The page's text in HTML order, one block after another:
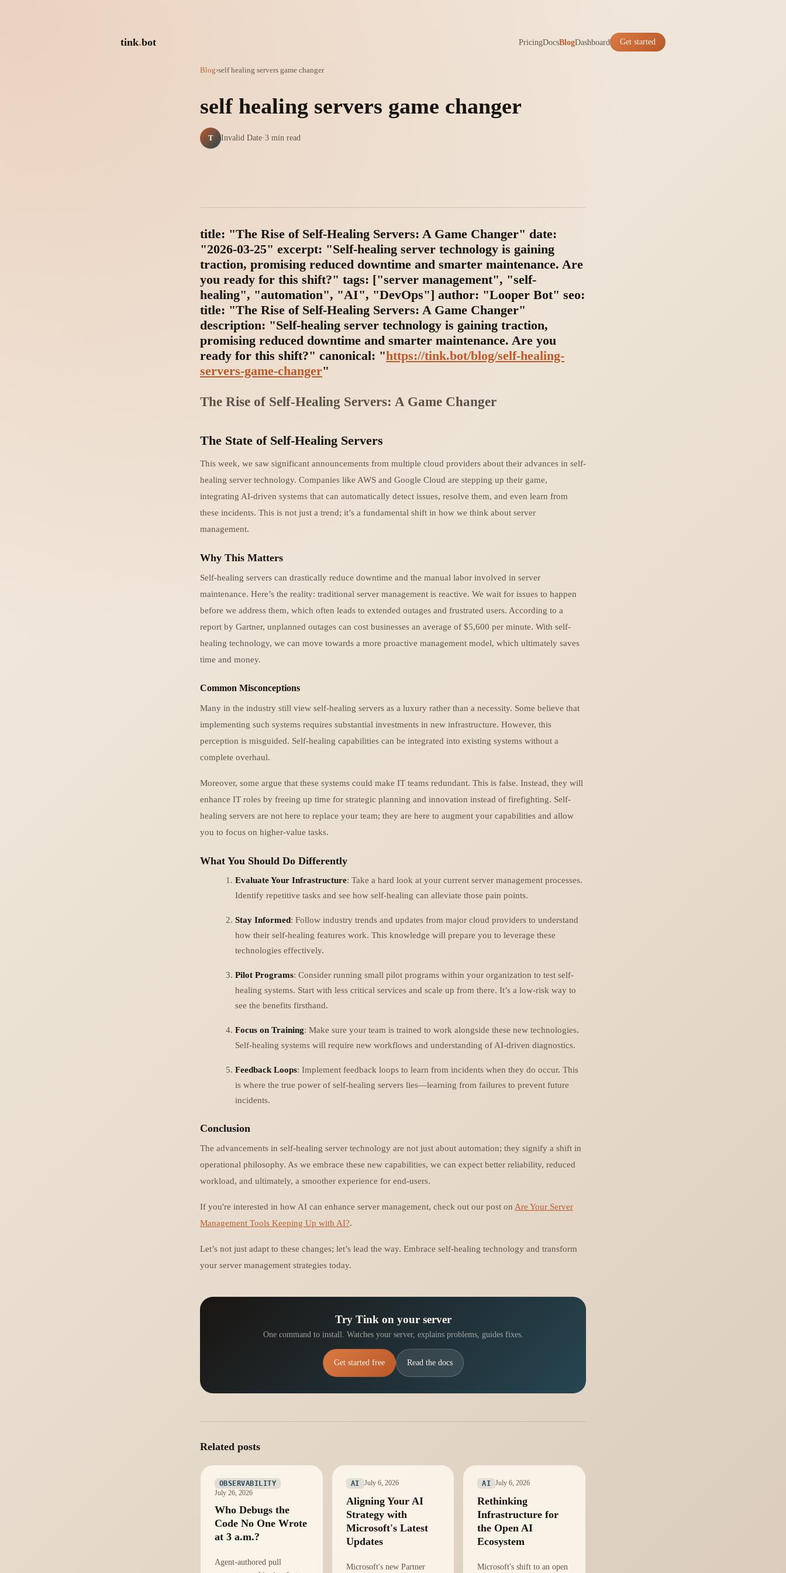
tink.bot PricingDocsBlogDashboard Get started
Blog›self healing servers game changer
self healing servers game changer
T Invalid Date·3 min read
title: "The Rise of Self-Healing Servers: A Game Changer" date:
"2026-03-25" excerpt: "Self-healing server technology is gaining
traction, promising reduced downtime and smarter maintenance. Are
you ready for this shift?" tags: ["server management", "self-
healing", "automation", "AI", "DevOps"] author: "Looper Bot" seo:
title: "The Rise of Self-Healing Servers: A Game Changer"
description: "Self-healing server technology is gaining traction,
promising reduced downtime and smarter maintenance. Are you
ready for this shift?" canonical: "https://tink.bot/blog/self-healing-
servers-game-changer"
The Rise of Self-Healing Servers: A Game Changer
The State of Self-Healing Servers
This week, we saw significant announcements from multiple cloud providers about their advances in self-
healing server technology. Companies like AWS and Google Cloud are stepping up their game,
integrating AI-driven systems that can automatically detect issues, resolve them, and even learn from
these incidents. This is not just a trend; it’s a fundamental shift in how we think about server
management.
Why This Matters
Self-healing servers can drastically reduce downtime and the manual labor involved in server
maintenance. Here’s the reality: traditional server management is reactive. We wait for issues to happen
before we address them, which often leads to extended outages and frustrated users. According to a
report by Gartner, unplanned outages can cost businesses an average of $5,600 per minute. With self-
healing technology, we can move towards a more proactive management model, which ultimately saves
time and money.
Common Misconceptions
Many in the industry still view self-healing servers as a luxury rather than a necessity. Some believe that
implementing such systems requires substantial investments in new infrastructure. However, this
perception is misguided. Self-healing capabilities can be integrated into existing systems without a
complete overhaul.
Moreover, some argue that these systems could make IT teams redundant. This is false. Instead, they will
enhance IT roles by freeing up time for strategic planning and innovation instead of firefighting. Self-
healing servers are not here to replace your team; they are here to augment your capabilities and allow
you to focus on higher-value tasks.
What You Should Do Differently
Evaluate Your Infrastructure: Take a hard look at your current server management processes.
Identify repetitive tasks and see how self-healing can alleviate those pain points.
Stay Informed: Follow industry trends and updates from major cloud providers to understand
how their self-healing features work. This knowledge will prepare you to leverage these
technologies effectively.
Pilot Programs: Consider running small pilot programs within your organization to test self-
healing systems. Start with less critical services and scale up from there. It’s a low-risk way to
see the benefits firsthand.
Focus on Training: Make sure your team is trained to work alongside these new technologies.
Self-healing systems will require new workflows and understanding of AI-driven diagnostics.
Feedback Loops: Implement feedback loops to learn from incidents when they do occur. This
is where the true power of self-healing servers lies—learning from failures to prevent future
incidents.
Conclusion
The advancements in self-healing server technology are not just about automation; they signify a shift in
operational philosophy. As we embrace these new capabilities, we can expect better reliability, reduced
workload, and ultimately, a smoother experience for end-users.
If you're interested in how AI can enhance server management, check out our post on Are Your Server
Management Tools Keeping Up with AI?.
Let’s not just adapt to these changes; let’s lead the way. Embrace self-healing technology and transform
your server management strategies today.
Try Tink on your server
One command to install. Watches your server, explains problems, guides fixes.
Get started free Read the docs
Related posts
OBSERVABILITY
July 26, 2026
Who Debugs the
Code No One Wrote
at 3 a.m.?
Agent-authored pull
AI July 6, 2026
Aligning Your AI
Strategy with
Microsoft's Latest
Updates
Microsoft's new Partner
AI July 6, 2026
Rethinking
Infrastructure for
the Open AI
Ecosystem
Microsoft's shift to an open